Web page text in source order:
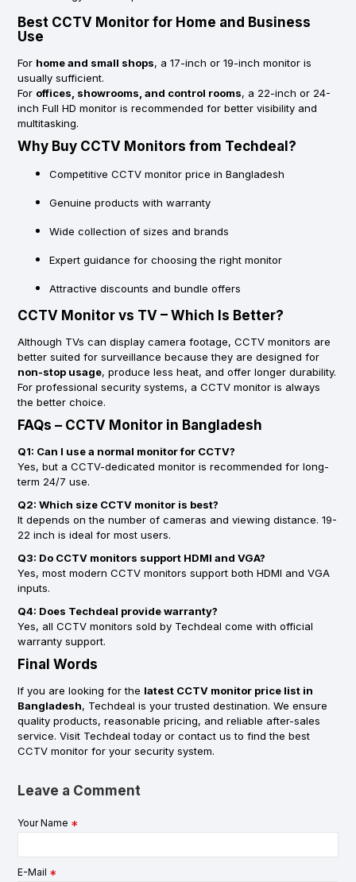
Best CCTV Monitor for Home and Business
Use
For home and small shops, a 17-inch or 19-inch monitor is
usually sufficient.
For offices, showrooms, and control rooms, a 22-inch or 24-
inch Full HD monitor is recommended for better visibility and
multitasking.
Why Buy CCTV Monitors from Techdeal?
Competitive CCTV monitor price in Bangladesh
Genuine products with warranty
Wide collection of sizes and brands
Expert guidance for choosing the right monitor
Attractive discounts and bundle offers
CCTV Monitor vs TV – Which Is Better?
Although TVs can display camera footage, CCTV monitors are
better suited for surveillance because they are designed for
non-stop usage, produce less heat, and offer longer durability.
For professional security systems, a CCTV monitor is always
the better choice.
FAQs – CCTV Monitor in Bangladesh
Q1: Can I use a normal monitor for CCTV?
Yes, but a CCTV-dedicated monitor is recommended for long-
term 24/7 use.
Q2: Which size CCTV monitor is best?
It depends on the number of cameras and viewing distance. 19-
22 inch is ideal for most users.
Q3: Do CCTV monitors support HDMI and VGA?
Yes, most modern CCTV monitors support both HDMI and VGA
inputs.
Q4: Does Techdeal provide warranty?
Yes, all CCTV monitors sold by Techdeal come with official
warranty support.
Final Words
If you are looking for the latest CCTV monitor price list in
Bangladesh, Techdeal is your trusted destination. We ensure
quality products, reasonable pricing, and reliable after-sales
service. Visit Techdeal today or contact us to find the best
CCTV monitor for your security system.
Leave a Comment
Your Name
E-Mail